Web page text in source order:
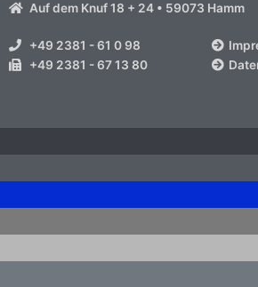
Auf dem Knuf 18 + 24 • 59073 Hamm
+49 2381 - 61 0 98
+49 2381 - 67 13 80